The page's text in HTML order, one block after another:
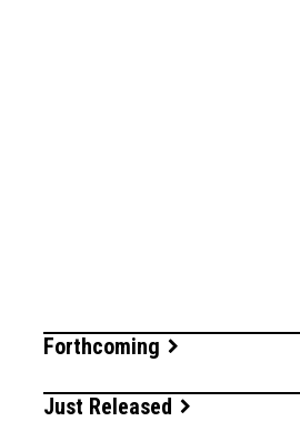
Forthcoming
Just Released